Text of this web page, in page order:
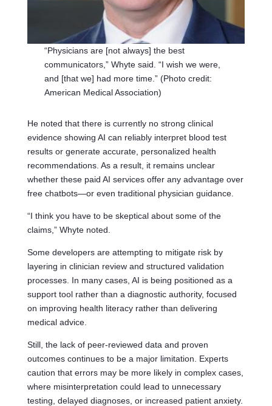
“Physicians are [not always] the best
communicators,” Whyte said. “I wish we were,
and [that we] had more time.” (Photo credit:
American Medical Association)
He noted that there is currently no strong clinical
evidence showing AI can reliably interpret blood test
results or generate accurate, personalized health
recommendations. As a result, it remains unclear
whether these paid AI services offer any advantage over
free chatbots—or even traditional physician guidance.
“I think you have to be skeptical about some of the
claims,” Whyte noted.
Some developers are attempting to mitigate risk by
layering in clinician review and structured validation
processes. In many cases, AI is being positioned as a
support tool rather than a diagnostic authority, focused
on improving health literacy rather than delivering
medical advice.
Still, the lack of peer-reviewed data and proven
outcomes continues to be a major limitation. Experts
caution that errors may be more likely in complex cases,
where misinterpretation could lead to unnecessary
testing, delayed diagnoses, or increased patient anxiety.